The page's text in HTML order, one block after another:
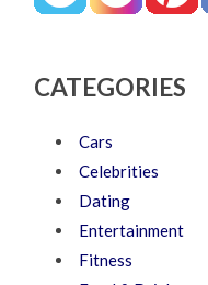
CATEGORIES
Cars
Celebrities
Dating
Entertainment
Fitness